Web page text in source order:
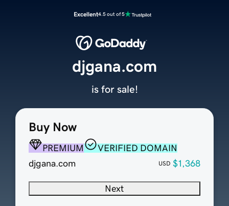
Excellent4.5 out of 5
Buy Now
PREMIUM
VERIFIED DOMAIN
djgana.com
USD $1,368
Next
djgana.com
is for sale!